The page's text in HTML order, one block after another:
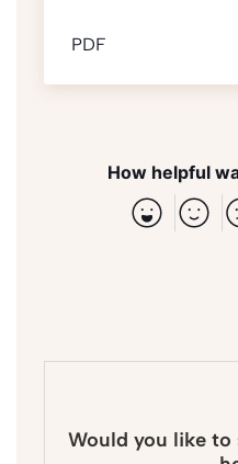
PDF
How helpful
Would you like to